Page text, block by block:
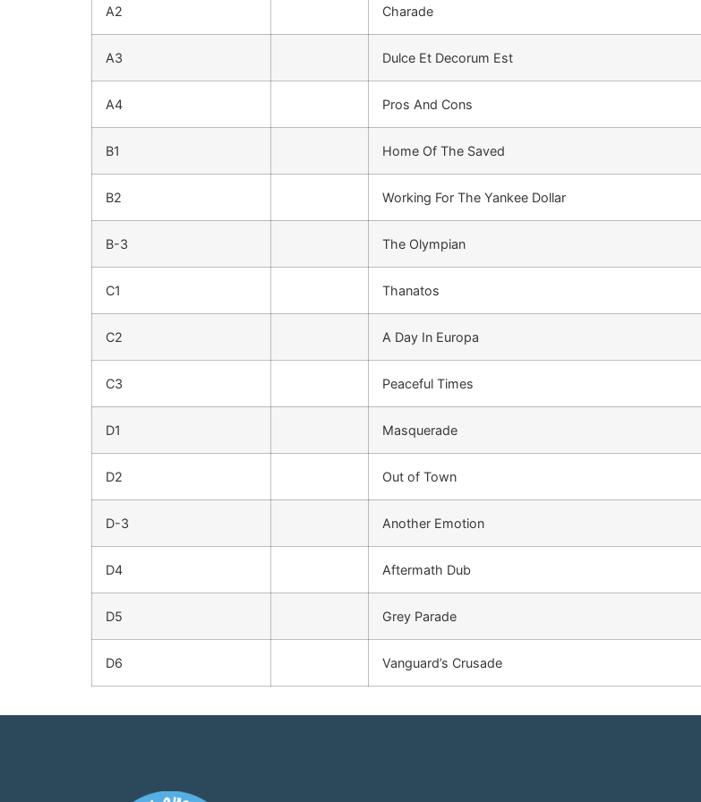
A2 Charade
A3 Dulce Et Decorum Est
A4 Pros And Cons
B1 Home Of The Saved
B2 Working For The Yankee Dollar
B-3 The Olympian
C1 Thanatos
C2 A Day In Europa
C3 Peaceful Times
D1 Masquerade
D2 Out of Town
D-3 Another Emotion
D4 Aftermath Dub
D5 Grey Parade
D6 Vanguard’s Crusade